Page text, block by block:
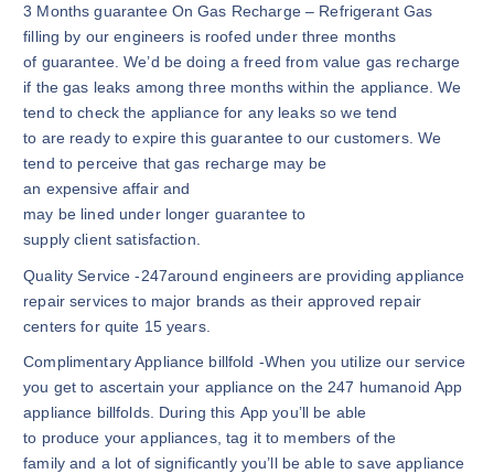
3 Months guarantee On Gas Recharge – Refrigerant Gas
filling by our engineers is roofed under three months
of guarantee. We’d be doing a freed from value gas recharge
if the gas leaks among three months within the appliance. We
tend to check the appliance for any leaks so we tend
to are ready to expire this guarantee to our customers. We
tend to perceive that gas recharge may be
an expensive affair and
may be lined under longer guarantee to
supply client satisfaction.
Quality Service -247around engineers are providing appliance
repair services to major brands as their approved repair
centers for quite 15 years.
Complimentary Appliance billfold -When you utilize our service
you get to ascertain your appliance on the 247 humanoid App
appliance billfolds. During this App you’ll be able
to produce your appliances, tag it to members of the
family and a lot of significantly you’ll be able to save appliance